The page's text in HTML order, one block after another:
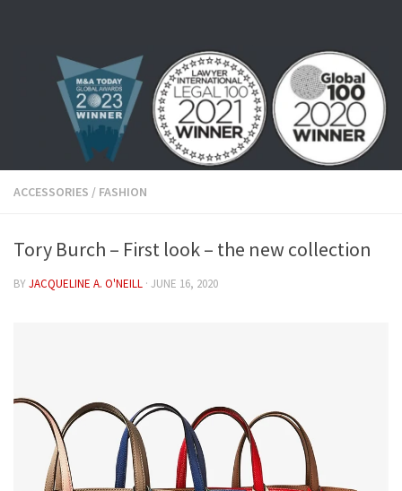
ACCESSORIES / FASHION
Tory Burch – First look – the new collection
BYJACQUELINE A. O'NEILL · JUNE 16, 2020